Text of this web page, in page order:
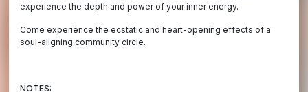
experience the depth and power of your inner energy.
Come experience the ecstatic and heart-opening effects of a
soul-aligning community circle.
NOTES: